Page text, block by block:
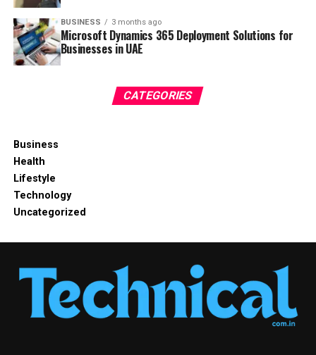
BUSINESS 3 months ago
Microsoft Dynamics 365 Deployment Solutions for
Businesses in UAE
CATEGORIES
Business
Health
Lifestyle
Technology
Uncategorized